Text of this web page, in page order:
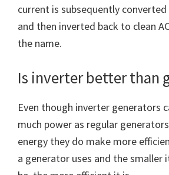
current is subsequently
and then inverted back to clean
the name.
Is inverter better than
Even though inverter generators
much power as regular
energy they do make more
a generator uses and the smaller